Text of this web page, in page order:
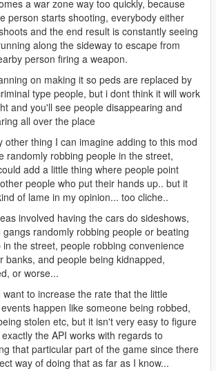
a war zone way too quickly, because
person starts shooting, everybody either
and the end result is constantly seeing
along the sideway to escape from
person firing a weapon.
on making it so peds are replaced by
type people, but i dont think it will work
and you'll see people disappearing and
all over the place
other thing I can imagine adding to this mod
randomly robbing people in the street,
add a little thing where people point
people who put their hands up.. but it
of lame in my opinion... too cliche..
involved having the cars do sideshows,
gangs randomly robbing people or beating
in the street, people robbing convenience
banks, and people being kidnapped,
or worse...
want to increase the rate that the little
happen like someone being robbed,
stolen etc, but it isn't very easy to figure
the API works with regards to
that particular part of the game since there
way of doing that as far as I know...